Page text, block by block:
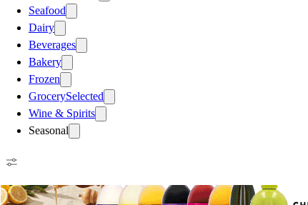
Seafood
Dairy
Beverages
Bakery
Frozen
GrocerySelected
Wine & Spirits
Seasonal